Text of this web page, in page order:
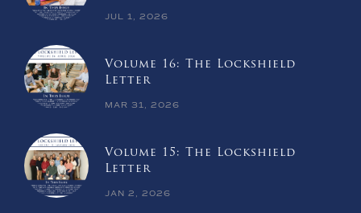
JUL 1, 2026
Volume 16: The Lockshield
Letter
MAR 31, 2026
Volume 15: The Lockshield
Letter
JAN 2, 2026